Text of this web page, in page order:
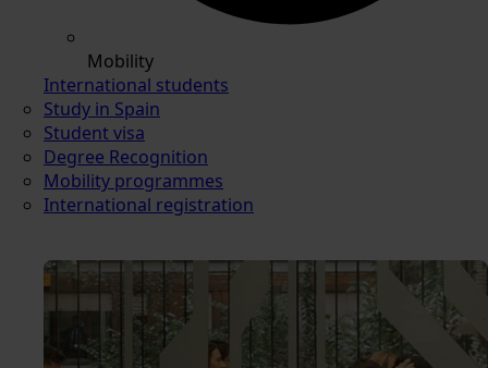
Mobility
International students
Study in Spain
Student visa
Degree Recognition
Mobility programmes
International registration